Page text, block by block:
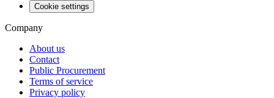
Cookie settings
Company
About us
Contact
Public Procurement
Terms of service
Privacy policy